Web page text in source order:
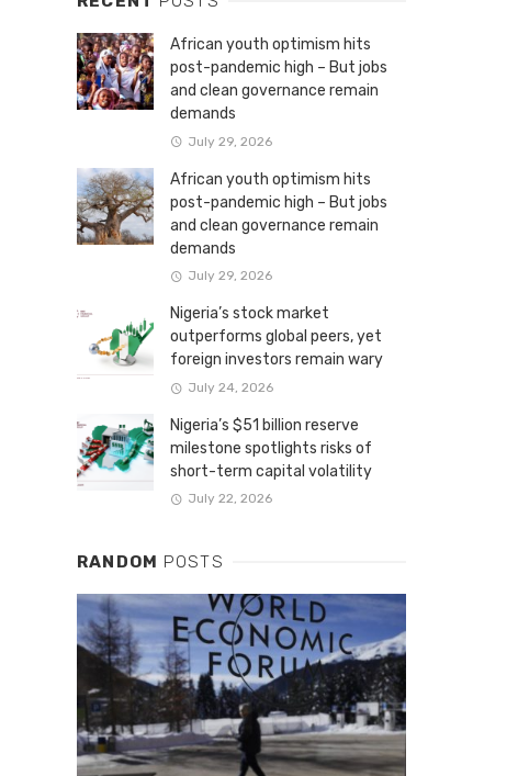
African youth optimism hits
post-pandemic high – But jobs
and clean governance remain
demands
July 29, 2026
African youth optimism hits
post-pandemic high – But jobs
and clean governance remain
demands
July 29, 2026
Nigeria’s stock market
outperforms global peers, yet
foreign investors remain wary
July 24, 2026
Nigeria’s $51 billion reserve
milestone spotlights risks of
short-term capital volatility
July 22, 2026
RANDOM POSTS